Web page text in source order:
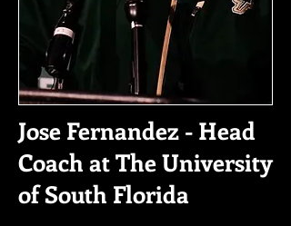
Jose Fernandez - Head
Coach at The University
of South Florida